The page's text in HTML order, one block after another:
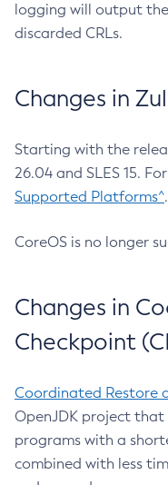
logging will output
discarded CRLs.
Changes in
Starting with the
26.04 and SLES 15.
Supported Platforms^.
CoreOS is no longer
Changes in
Checkpoint
Coordinated Restore
OpenJDK project
programs with a
combined with less